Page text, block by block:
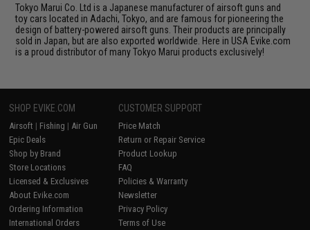
Tokyo Marui Co. Ltd is a Japanese manufacturer of airsoft guns and
toy cars located in Adachi, Tokyo, and are famous for pioneering the
design of battery-powered airsoft guns. Their products are principally
sold in Japan, but are also exported worldwide. Here in USA Evike.com
is a proud distributor of many Tokyo Marui products exclusively!
SHOP EVIKE.COM
Airsoft | Fishing | Air Gun
Epic Deals
Shop by Brand
Store Locations
Licensed & Exclusives
About Evike.com
Ordering Information
International Orders
CUSTOMER SUPPORT
Price Match
Return or Repair Service
Product Lookup
FAQ
Policies & Warranty
Newsletter
Privacy Policy
Terms of Use